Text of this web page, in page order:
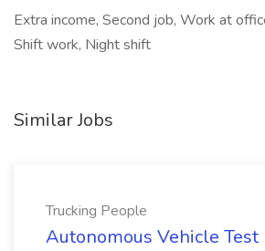
Extra income, Second job, Work at
Shift work, Night shift
Similar Jobs
Trucking People
Autonomous Vehicle